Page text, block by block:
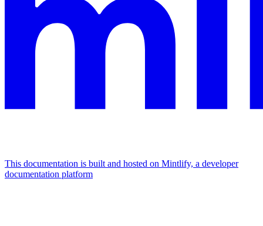
This documentation is built and hosted on Mintlify, a developer
documentation platform